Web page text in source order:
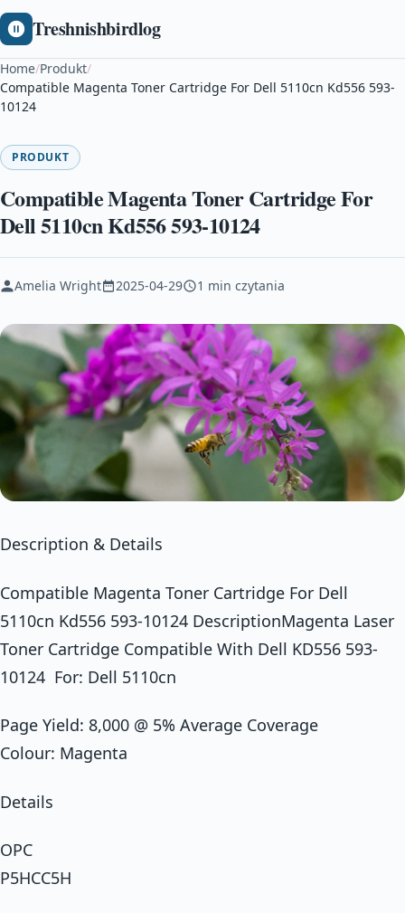
Treshnishbirdlog
Home/Produkt/
Compatible Magenta Toner Cartridge For Dell 5110cn Kd556 593-
10124
PRODUKT
Compatible Magenta Toner Cartridge For
Dell 5110cn Kd556 593-10124
Amelia Wright 2025-04-29 1 min czytania
Description & Details
Compatible Magenta Toner Cartridge For Dell
5110cn Kd556 593-10124 DescriptionMagenta Laser
Toner Cartridge Compatible With Dell KD556 593-
10124 For: Dell 5110cn
Page Yield: 8,000 @ 5% Average Coverage
Colour: Magenta
Details
OPC
P5HCC5H